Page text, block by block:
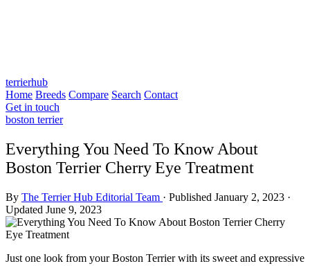
terrierhub
Home Breeds Compare Search Contact
Get in touch
boston terrier
Everything You Need To Know About
Boston Terrier Cherry Eye Treatment
By The Terrier Hub Editorial Team · Published January 2, 2023 ·
Updated June 9, 2023
Just one look from your Boston Terrier with its sweet and expressive